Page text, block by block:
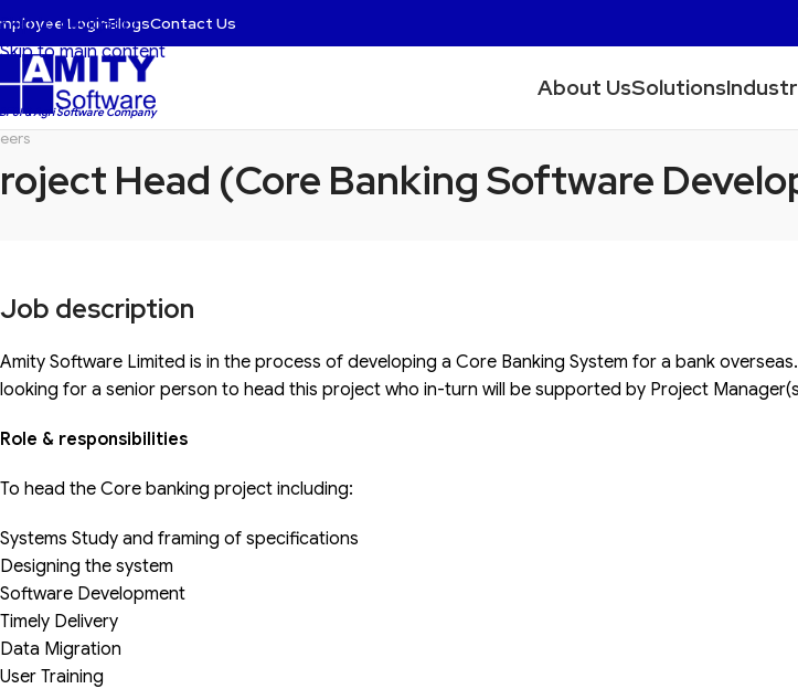
Skip to navigation
Skip to main content
LoginBlogsContact Us
& Agri Software Company
About UsSolutions
Head (Core Banking Software
Job description
Amity Software Limited is in the process of developing a Core Banking System for a bank
looking for a senior person to head this project who in-turn will be supported by Project
Role & responsibilities
To head the Core banking project including:
Systems Study and framing of specifications
Designing the system
Software Development
Timely Delivery
Data Migration
User Training